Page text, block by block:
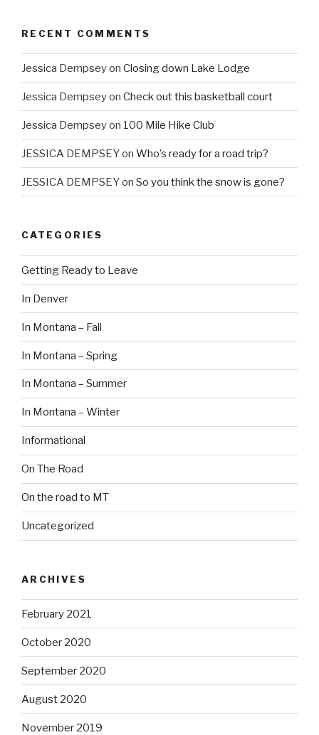
RECENT COMMENTS
Jessica Dempseyon Closing down Lake Lodge
Jessica Dempseyon Check out this basketball court
Jessica Dempseyon 100 Mile Hike Club
JESSICA DEMPSEYon Who’s ready for a road trip?
JESSICA DEMPSEYon So you think the snow is gone?
CATEGORIES
Getting Ready to Leave
In Denver
In Montana – Fall
In Montana – Spring
In Montana – Summer
In Montana – Winter
Informational
On The Road
On the road to MT
Uncategorized
ARCHIVES
February 2021
October 2020
September 2020
August 2020
November 2019